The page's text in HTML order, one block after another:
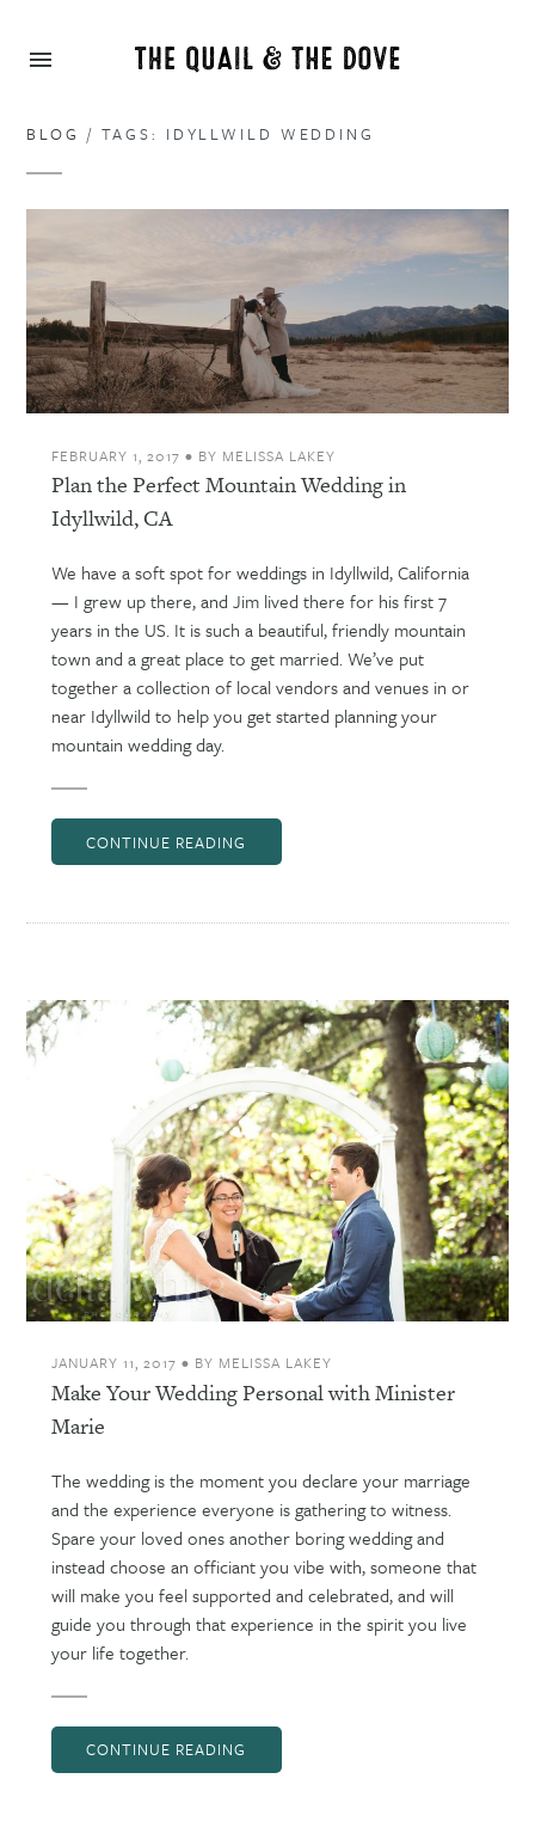
BLOG / TAGS: IDYLLWILD WEDDING
FEBRUARY 1, 2017 • BY MELISSA LAKEY
Plan the Perfect Mountain Wedding in
Idyllwild, CA
We have a soft spot for weddings in Idyllwild, California
— I grew up there, and Jim lived there for his first 7
years in the US. It is such a beautiful, friendly mountain
town and a great place to get married. We’ve put
together a collection of local vendors and venues in or
near Idyllwild to help you get started planning your
mountain wedding day.
CONTINUE READING
JANUARY 11, 2017 • BY MELISSA LAKEY
Make Your Wedding Personal with Minister
Marie
The wedding is the moment you declare your marriage
and the experience everyone is gathering to witness.
Spare your loved ones another boring wedding and
instead choose an officiant you vibe with, someone that
will make you feel supported and celebrated, and will
guide you through that experience in the spirit you live
your life together.
CONTINUE READING